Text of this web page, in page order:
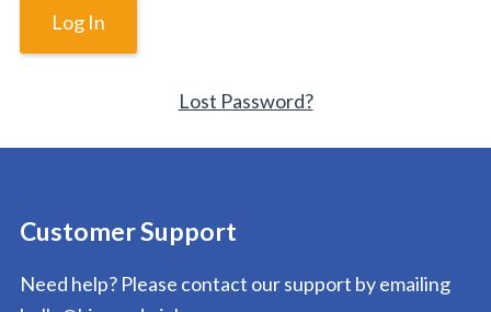
Lost Password?
Customer Support
Need help? Please contact our support by emailing